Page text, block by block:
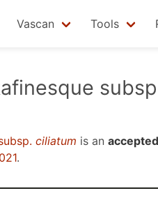
Vascan Tools
ciliatum is an
.